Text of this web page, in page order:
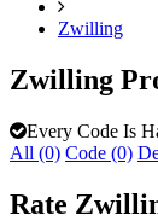
Zwilling
Zwilling
Every Code Is
All (0) Code (0)
Rate